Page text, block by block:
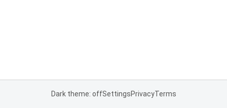
Dark theme: offSettingsPrivacyTerms